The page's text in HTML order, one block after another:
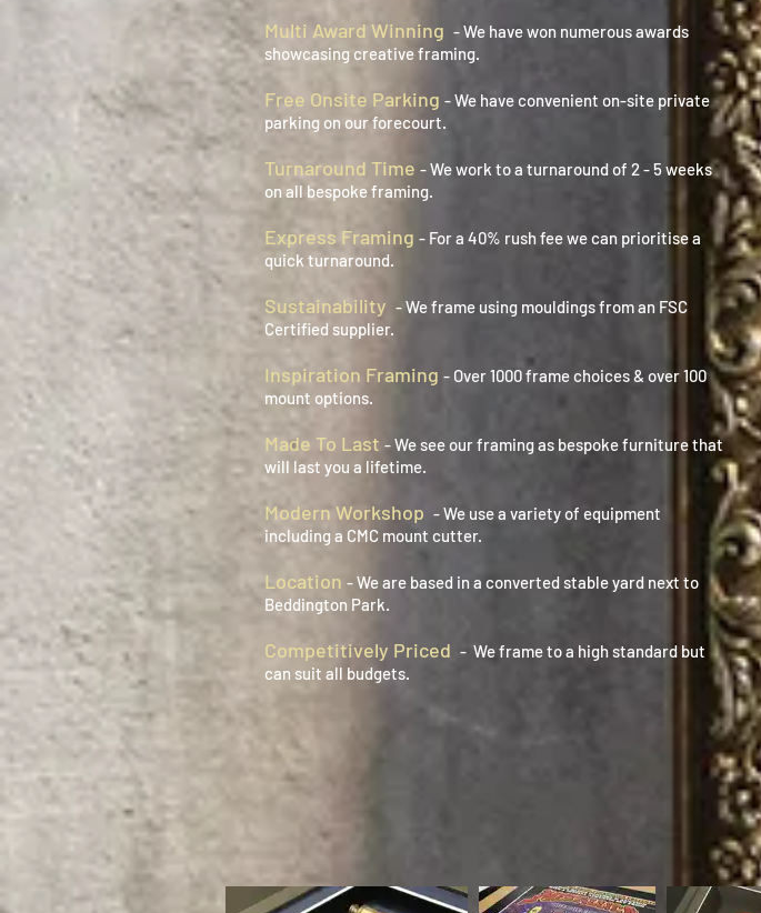
Multi Award Winning - We have won numerous awards
showcasing creative framing.
Free Onsite Parking - We have convenient on-site private
parking on our forecourt.
Turnaround Time - We work to a turnaround of 2 - 5 weeks
on all bespoke framing.
Express Framing - For a 40% rush fee we can prioritisea
quick turnaround.
Sustainability - We frame using mouldings from an FSC
Certified supplier.
Inspiration Framing - Over 1000 frame choices & over 100
mount options.
Made To Last - We see our framing as bespoke furniture that
will last you a lifetime.
Modern Workshop - We use a variety of equipment
including a CMC mount cutter.
Location - We are based in a converted stable yard next to
Beddington Park.
Competitively Priced - We frame to a high standard but
can suit all budgets.